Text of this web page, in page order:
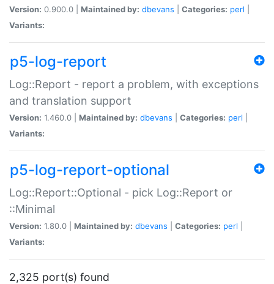
Version: 0.900.0 | Maintained by: dbevans Categories: perl
Variants:
p5-log-report
Log::Report - report a problem, with exceptions
and translation support
Version: 1.460.0 | Maintained by: dbevans Categories: perl
Variants:
p5-log-report-optional
Log::Report::Optional - pick Log::Report or
::Minimal
Version: 1.80.0 | Maintained by: dbevans Categories: perl
Variants:
2,325 port(s) found